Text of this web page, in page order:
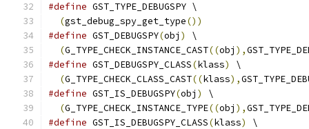
#define GST_TYPE_DEBUGSPY \
(gst_debug_spy_get_type())
#define GST_DEBUGSPY(obj )
\
(G_TYPE_CHECK_INSTANCE_CAST((obj ),
#define GST_DEBUGSPY_CLASS(klass)
\
(G_TYPE_CHECK_CLASS_CAST((klass),
#define GST_IS_DEBUGSPY(obj )
\
(G_TYPE_CHECK_INSTANCE_TYPE((obj ),
#define GST_IS_DEBUGSPY_CLASS(klass)
\